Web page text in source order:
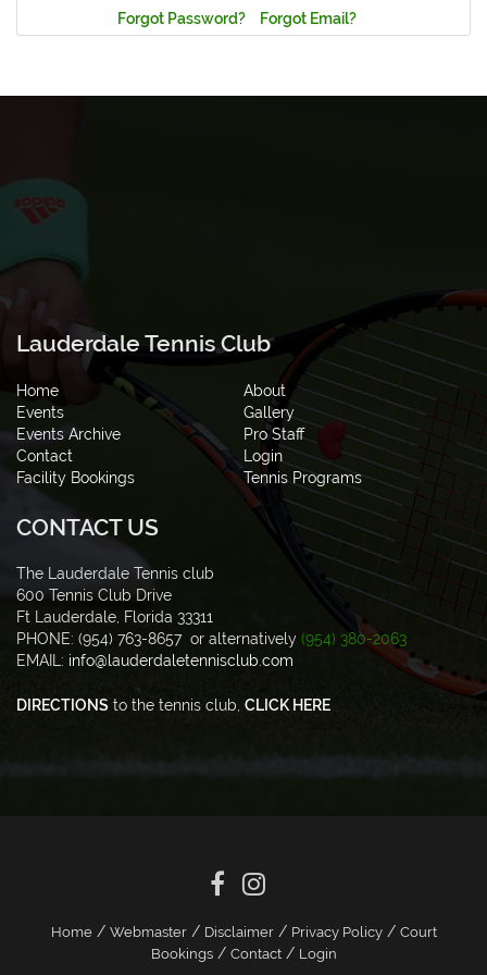
Forgot Password? Forgot Email?
Lauderdale Tennis Club
Home
About
Events
Gallery
Events Archive
Pro Staff
Contact
Login
Facility Bookings
Tennis Programs
CONTACT US
The Lauderdale Tennis club
600 Tennis Club Drive
Ft Lauderdale, Florida 33311
PHONE: (954) 763-8657 or alternatively (954) 380-2063
EMAIL: info@lauderdaletennisclub.com
DIRECTIONS to the tennis club, CLICK HERE
Home/ Webmaster/ Disclaimer/ Privacy Policy/ Court
Bookings/ Contact/ Login